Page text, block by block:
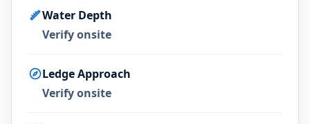
Water Depth
Verify onsite
Ledge Approach
Verify onsite